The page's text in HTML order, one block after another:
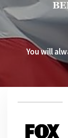
You will